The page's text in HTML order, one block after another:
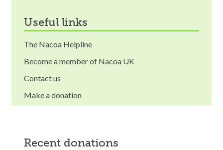
useful links
The Nacoa Helpline
Become a member of Nacoa UK
Contact us
Make a donation
recent donations